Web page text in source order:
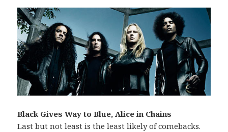
Black Gives Way to Blue, Alice in Chains
Last but not least is the least likely of comebacks.